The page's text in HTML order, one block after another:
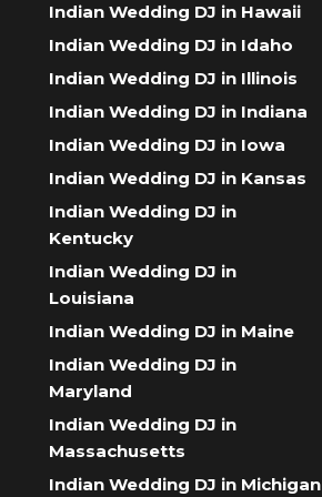
Indian Wedding DJ in Hawaii
Indian Wedding DJ in Idaho
Indian Wedding DJ in Illinois
Indian Wedding DJ in Indiana
Indian Wedding DJ in Iowa
Indian Wedding DJ in Kansas
Indian Wedding DJ in
Kentucky
Indian Wedding DJ in
Louisiana
Indian Wedding DJ in Maine
Indian Wedding DJ in
Maryland
Indian Wedding DJ in
Massachusetts
Indian Wedding DJ in Michigan